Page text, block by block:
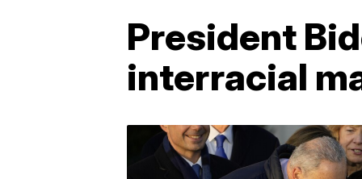
President
interracial